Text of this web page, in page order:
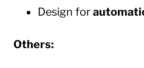
Design for
Others: